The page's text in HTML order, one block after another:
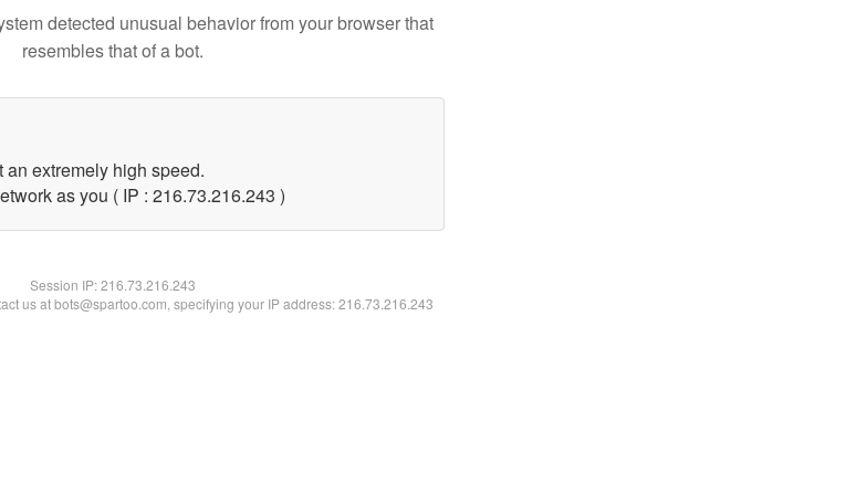
detected unusual behavior from your browser that
resembles that of a bot.
extremely high speed.
as you ( IP : 216.73.216.243 )
Session IP:216.73.216.243
us at bots@spartoo.com, specifying your IP address: 216.73.216.243